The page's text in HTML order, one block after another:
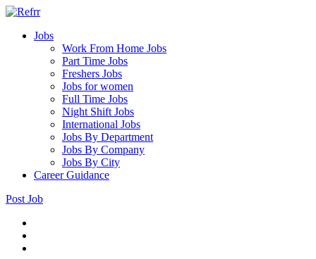
Jobs
Work From Home Jobs
Part Time Jobs
Freshers Jobs
Jobs for women
Full Time Jobs
Night Shift Jobs
International Jobs
Jobs By Department
Jobs By Company
Jobs By City
Career Guidance
Post Job